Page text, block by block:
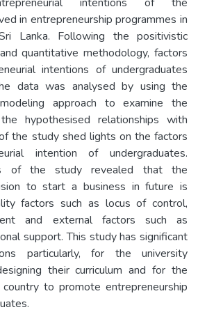
in entrepreneurship programmes in
Lanka. Following the positivistic
quantitative methodology, factors
intentions of undergraduates
data was analysed by using the
approach to examine the
hypothesised relationships with
the study shed lights on the factors
intention of undergraduates.
of the study revealed that the
to start a business in future is
factors such as locus of control,
and external factors such as
support. This study has significant
particularly, for the university
their curriculum and for the
to promote entrepreneurship